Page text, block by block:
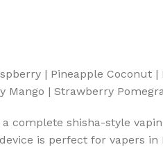
| Pineapple Coconut
| Strawberry
complete shisha-style
is perfect for vapers